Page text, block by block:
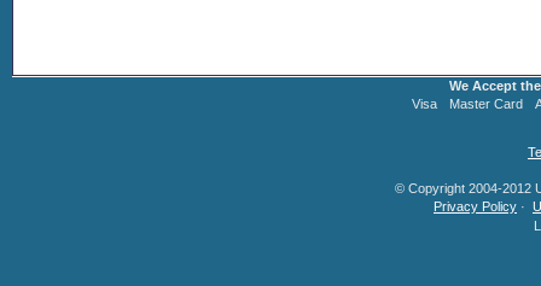
We Accept
Visa
Master Card
© Copyright 2004-2012
Privacy Policy ·